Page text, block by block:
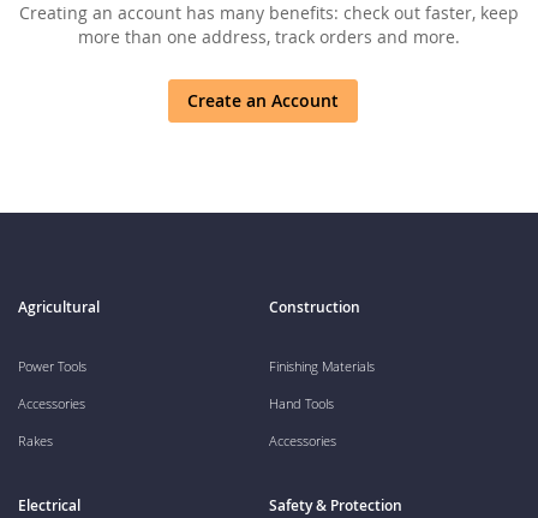
Creating an account has many benefits: check out faster, keep
more than one address, track orders and more.
Create an Account
Agricultural
Power Tools
Accessories
Rakes
Construction
Finishing Materials
Hand Tools
Accessories
Electrical Safety & Protection